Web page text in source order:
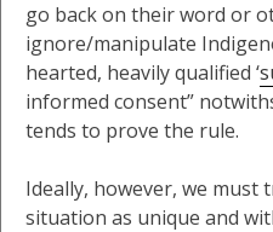
go back on their word or
ignore/manipulate
hearted, heavily qualified ‘
informed consent”
tends to prove the rule.
Ideally, however, we must
situation as unique and